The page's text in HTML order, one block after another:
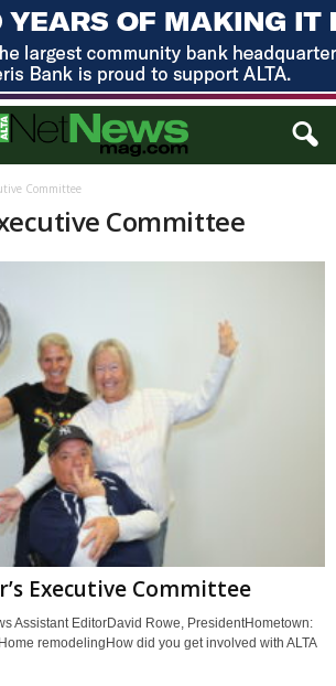
Committee
Committee
Executive Committee
Assistant EditorDavid Rowe, PresidentHometown:
remodelingHow did you get involved with ALTA